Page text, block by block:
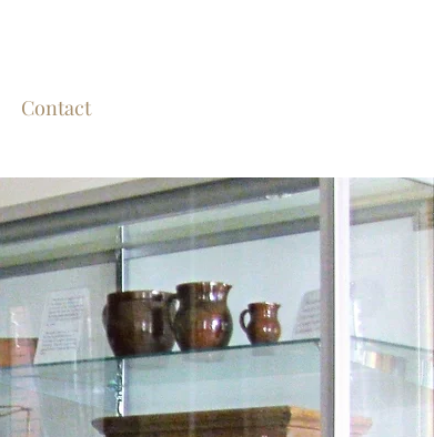
Contact